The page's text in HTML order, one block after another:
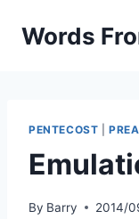
Words
PENTECOST |
By Barry 2014/